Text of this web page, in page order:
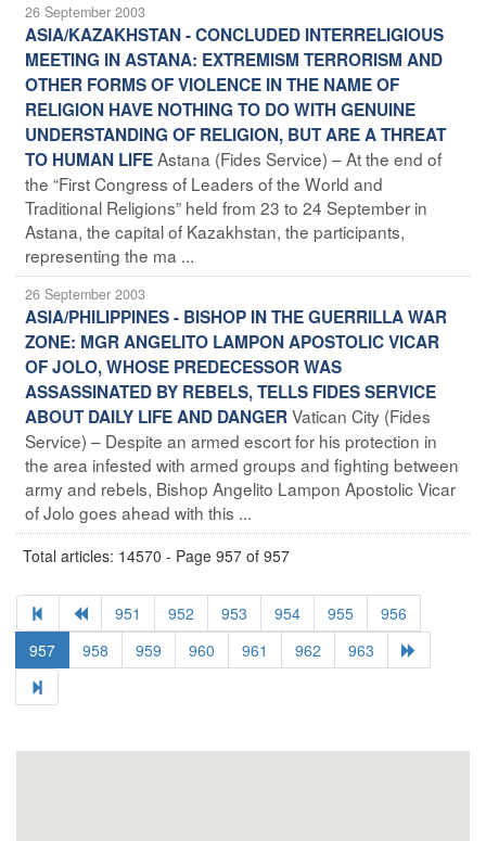
26 September 2003
ASIA/KAZAKHSTAN - CONCLUDED INTERRELIGIOUS
MEETING IN ASTANA: EXTREMISM TERRORISM AND
OTHER FORMS OF VIOLENCE IN THE NAME OF
RELIGION HAVE NOTHING TO DO WITH GENUINE
UNDERSTANDING OF RELIGION, BUT ARE A THREAT
TO HUMAN LIFEAstana (Fides Service) – At the end of
the “First Congress of Leaders of the World and
Traditional Religions” held from 23 to 24 September in
Astana, the capital of Kazakhstan, the participants,
representing the ma ...
26 September 2003
ASIA/PHILIPPINES - BISHOP IN THE GUERRILLA WAR
ZONE: MGR ANGELITO LAMPON APOSTOLIC VICAR
OF JOLO, WHOSE PREDECESSOR WAS
ASSASSINATED BY REBELS, TELLS FIDES SERVICE
ABOUT DAILY LIFE AND DANGERVatican City (Fides
Service) – Despite an armed escort for his protection in
the area infested with armed groups and fighting between
army and rebels, Bishop Angelito Lampon Apostolic Vicar
of Jolo goes ahead with this ...
Total articles: 14570 - Page 957 of 957
951 952 953 954 955
956
957
958 959 960 961 962 963